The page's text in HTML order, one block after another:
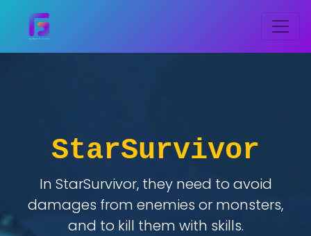
StarSurvivor
In StarSurvivor, they need to avoid
damages from enemies or monsters,
and to kill them with skills.